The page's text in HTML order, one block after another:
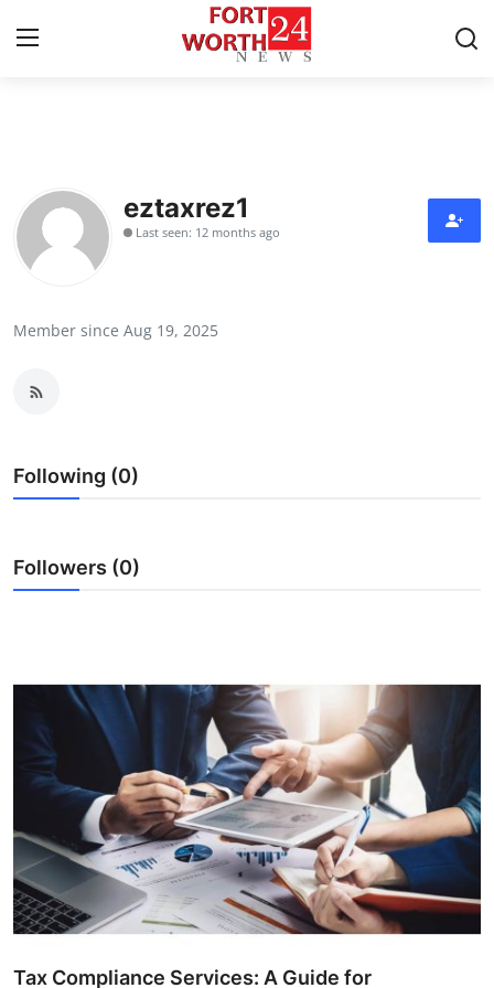
Press Release
Contact
Health
Guest Posting
Advertise with US
Business
Finance
Tech
Real Estate
eztaxrez1
Last seen: 12 months ago
Member since Aug 19, 2025
Following (0)
Followers (0)
Tax Compliance Services: A Guide for